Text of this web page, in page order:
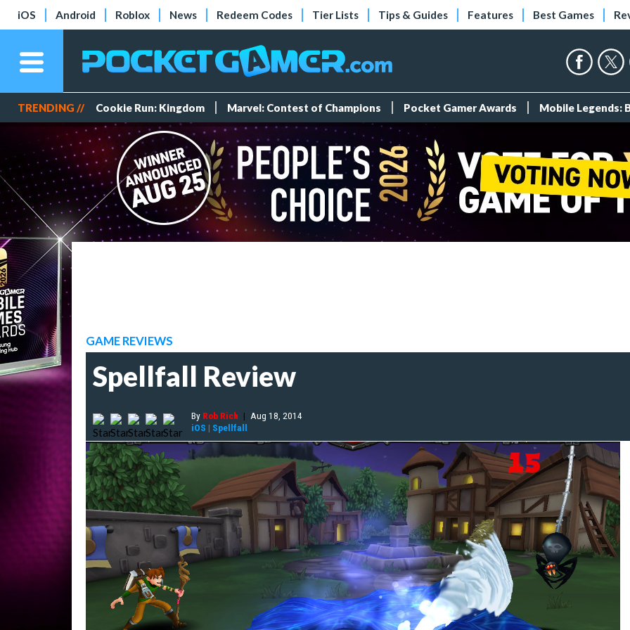
iOS Android Roblox News Redeem Codes Tier Lists Tips & Guides Features Best Games
TRENDING // Cookie Run: Kingdom Marvel: Contest of Champions Pocket Gamer Awards Mobile Legends:
GAME REVIEWS
Spellfall Review
By Rob Rich | Aug 18, 2014
iOS | Spellfall